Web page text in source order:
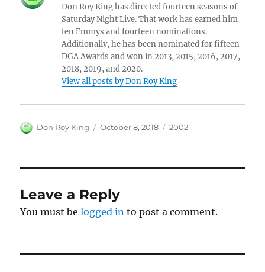
Don Roy King has directed fourteen seasons of
Saturday Night Live. That work has earned him
ten Emmys and fourteen nominations.
Additionally, he has been nominated for fifteen
DGA Awards and won in 2013, 2015, 2016, 2017,
2018, 2019, and 2020.
View all posts by Don Roy King
Author
Don Roy King
Posted
October 8, 2018 Categories
2002
Leave a Reply
You must belogged in to post a comment.